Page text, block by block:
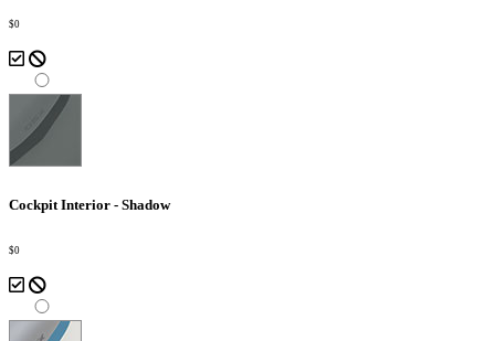
$0
Cockpit Interior - Shadow
$0